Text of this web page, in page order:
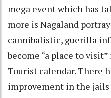
mega event which has
more is Nagaland
cannibalistic, guerilla
become “a place to
Tourist calendar. There
improvement in the jails